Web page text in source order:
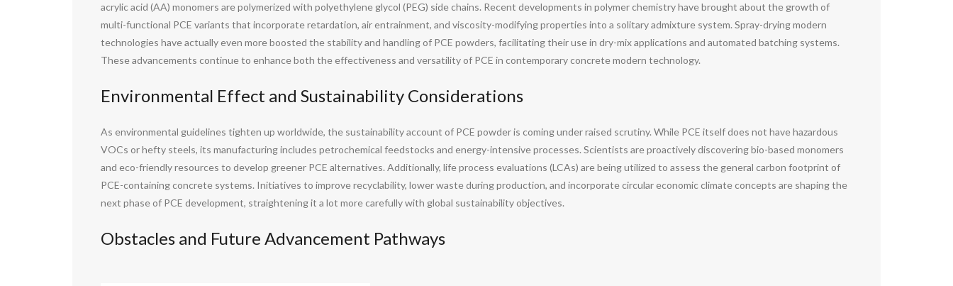
acrylic acid (AA) monomers are polymerized with polyethylene glycol (PEG) side chains. Recent developments in polymer chemistry have brought about the growth of
multi-functional PCE variants that incorporate retardation, air entrainment, and viscosity-modifying properties into a solitary admixture system. Spray-drying modern
technologies have actually even more boosted the stability and handling of PCE powders, facilitating their use in dry-mix applications and automated batching systems.
These advancements continue to enhance both the effectiveness and versatility of PCE in contemporary concrete modern technology.
Environmental Effect and Sustainability Considerations
As environmental guidelines tighten up worldwide, the sustainability account of PCE powder is coming under raised scrutiny. While PCE itself does not have hazardous
VOCs or hefty steels, its manufacturing includes petrochemical feedstocks and energy-intensive processes. Scientists are proactively discovering bio-based monomers
and eco-friendly resources to develop greener PCE alternatives. Additionally, life process evaluations (LCAs) are being utilized to assess the general carbon footprint of
PCE-containing concrete systems. Initiatives to improve recyclability, lower waste during production, and incorporate circular economic climate concepts are shaping the
next phase of PCE development, straightening it a lot more carefully with global sustainability objectives.
Obstacles and Future Advancement Pathways